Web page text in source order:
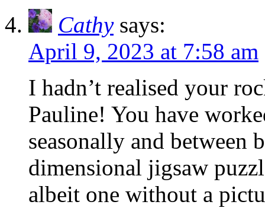
Cathy says:
April 9, 2023 at 7:58 am
I hadn’t realised your
Pauline! You have
seasonally and between
dimensional jigsaw
albeit one without a